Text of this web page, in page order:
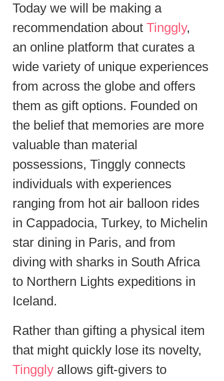
Today we will be making a
recommendation about Tinggly,
an online platform that curates a
wide variety of unique experiences
from across the globe and offers
them as gift options. Founded on
the belief that memories are more
valuable than material
possessions, Tinggly connects
individuals with experiences
ranging from hot air balloon rides
in Cappadocia, Turkey, to Michelin
star dining in Paris, and from
diving with sharks in South Africa
to Northern Lights expeditions in
Iceland.
Rather than gifting a physical item
that might quickly lose its novelty,
Tinggly allows gift-givers to